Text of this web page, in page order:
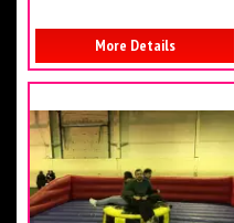
More Details